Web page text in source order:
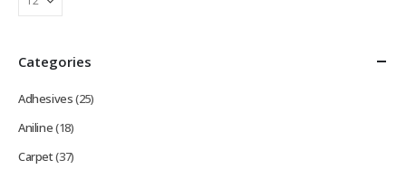
Categories
Adhesives(25)
Aniline(18)
Carpet(37)